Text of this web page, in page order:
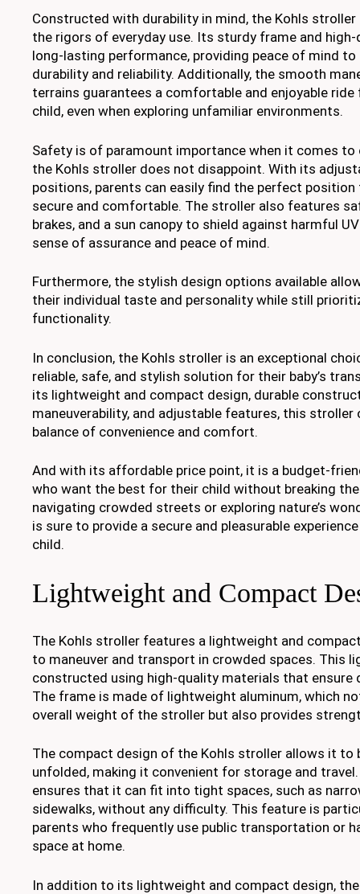
Constructed with durability in mind, the Kohls
the rigors of everyday use. Its sturdy frame and
long-lasting performance, providing peace of mind
durability and reliability. Additionally, the smooth
terrains guarantees a comfortable and enjoyable
child, even when exploring unfamiliar environments.
Safety is of paramount importance when it comes to
the Kohls stroller does not disappoint. With its
positions, parents can easily find the perfect
secure and comfortable. The stroller also features
brakes, and a sun canopy to shield against harmful
sense of assurance and peace of mind.
Furthermore, the stylish design options available
their individual taste and personality while still
functionality.
In conclusion, the Kohls stroller is an exceptional
reliable, safe, and stylish solution for their baby’s
its lightweight and compact design, durable
maneuverability, and adjustable features, this
balance of convenience and comfort.
And with its affordable price point, it is a budget-
who want the best for their child without breaking the
navigating crowded streets or exploring nature’s
is sure to provide a secure and pleasurable
child.
Lightweight and Compact
The Kohls stroller features a lightweight and
to maneuver and transport in crowded spaces. This
constructed using high-quality materials that ensure
The frame is made of lightweight aluminum, which
overall weight of the stroller but also provides
The compact design of the Kohls stroller allows it to
unfolded, making it convenient for storage and
ensures that it can fit into tight spaces, such as
sidewalks, without any difficulty. This feature is
parents who frequently use public transportation or
space at home.
In addition to its lightweight and compact design,